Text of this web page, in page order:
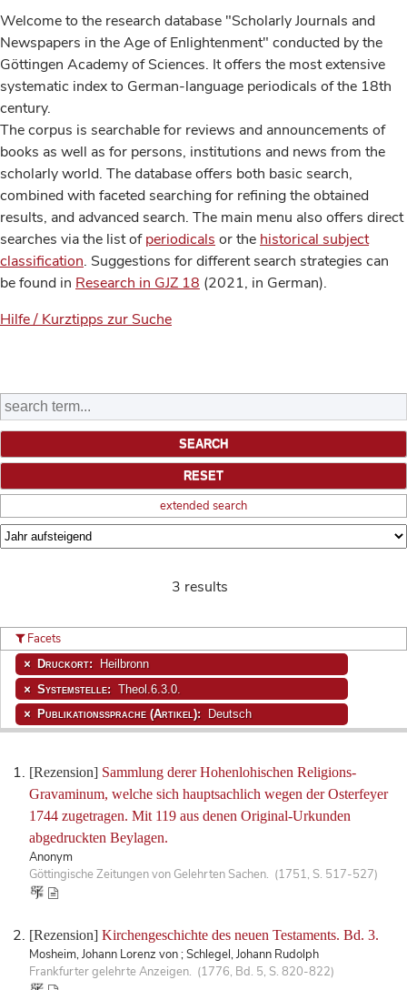
Welcome to the research database "Scholarly Journals and
Newspapers in the Age of Enlightenment" conducted by the
Göttingen Academy of Sciences. It offers the most extensive
systematic index to German-language periodicals of the 18th
century.
The corpus is searchable for reviews and announcements of
books as well as for persons, institutions and news from the
scholarly world. The database offers both basic search,
combined with faceted searching for refining the obtained
results, and advanced search. The main menu also offers direct
searches via the list ofperiodicals or the historical subject
classification. Suggestions for different search strategies can
be found in Research in GJZ 18 (2021, in German).
Hilfe / Kurztipps zur Suche
extended search
3 results
[Rezension] Sammlung derer Hohenlohischen Religions-
Gravaminum, welche sich hauptsachlich wegen der Osterfeyer
1744 zugetragen. Mit 119 aus denen Original-Urkunden
abgedruckten Beylagen.
Anonym
Göttingische Zeitungen von Gelehrten Sachen. (1751, S. 517-527)
[Rezension] Kirchengeschichte des neuen Testaments. Bd. 3.
Mosheim, Johann Lorenz von ; Schlegel, Johann Rudolph
Frankfurter gelehrte Anzeigen. (1776, Bd. 5, S. 820-822)
Facets
Druckort: Heilbronn
Systemstelle: Theol.6.3.0.
Publikationssprache (Artikel): Deutsch